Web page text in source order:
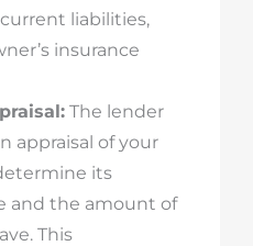
liabilities,
insurance
The lender
appraisal of your
its
and the amount of
This